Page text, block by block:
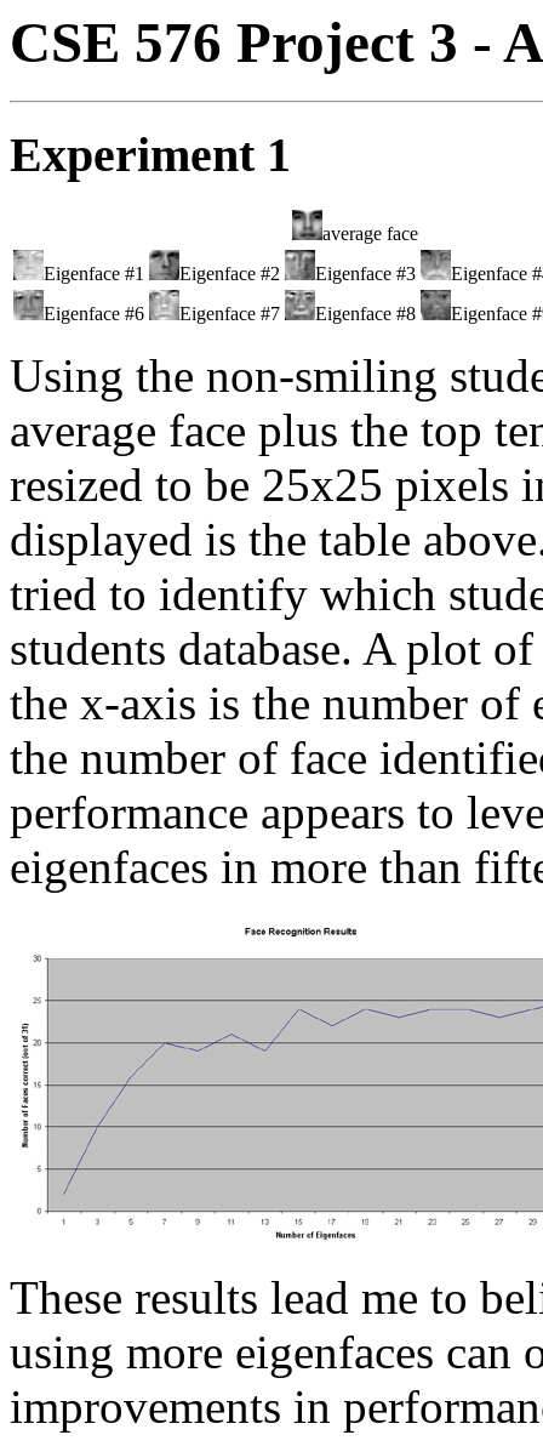
CSE 576 Project 3 -
Experiment 1
average face
Eigenface #1
Eigenface #2 Eigenface #3
Eigenface
Eigenface #6
Eigenface #7 Eigenface #8 Eigenface
Using the non-smiling
average face plus the top
resized to be 25x25 pixels
displayed is the table
tried to identify which
students database. A plot
the x-axis is the number of
the number of face
performance appears to
eigenfaces in more than
These results lead me to
using more eigenfaces
improvements in